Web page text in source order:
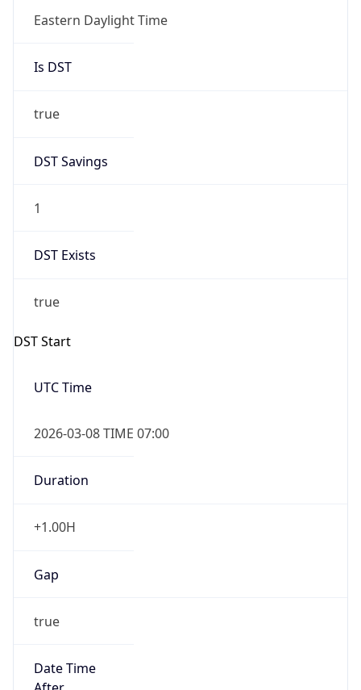
Eastern Daylight Time
Is DST
true
DST Savings
1
DST Exists
true
DST Start
UTC Time
2026-03-08 TIME 07:00
Duration
+1.00H
Gap
true
Date Time